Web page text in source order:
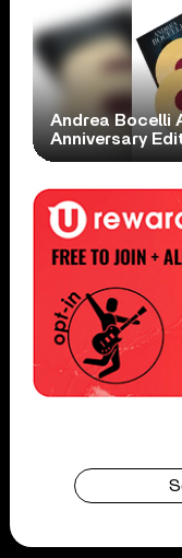
Andrea Bocelli
Anniversary